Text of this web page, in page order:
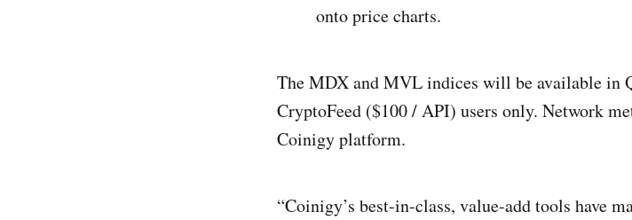
onto price charts.
The MDX and MVL indices will be available in
CryptoFeed ($100 / API) users only. Network
Coinigy platform.
“Coinigy’s best-in-class, value-add tools have